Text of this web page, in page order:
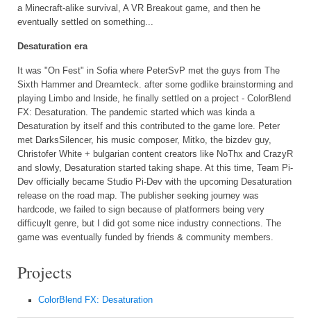
a Minecraft-alike survival, A VR Breakout game, and then he
eventually settled on something...
Desaturation era
It was "On Fest" in Sofia where PeterSvP met the guys from The
Sixth Hammer and Dreamteck. after some godlike brainstorming and
playing Limbo and Inside, he finally settled on a project - ColorBlend
FX: Desaturation. The pandemic started which was kinda a
Desaturation by itself and this contributed to the game lore. Peter
met DarksSilencer, his music composer, Mitko, the bizdev guy,
Christofer White + bulgarian content creators like NoThx and CrazyR
and slowly, Desaturation started taking shape. At this time, Team Pi-
Dev officially became Studio Pi-Dev with the upcoming Desaturation
release on the road map. The publisher seeking journey was
hardcode, we failed to sign because of platformers being very
difficuylt genre, but I did got some nice industry connections. The
game was eventually funded by friends & community members.
Projects
ColorBlend FX: Desaturation